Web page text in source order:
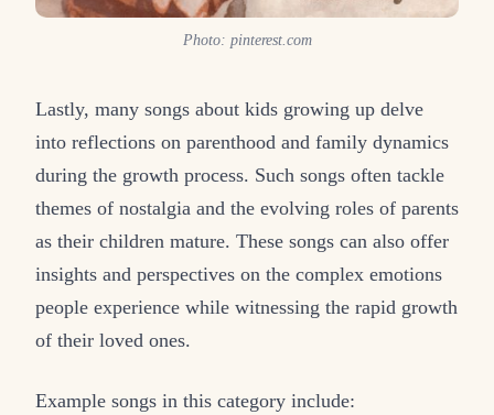
Photo: pinterest.com
Lastly, many songs about kids growing up delve
into reflections on parenthood and family dynamics
during the growth process. Such songs often tackle
themes of nostalgia and the evolving roles of parents
as their children mature. These songs can also offer
insights and perspectives on the complex emotions
people experience while witnessing the rapid growth
of their loved ones.
Example songs in this category include: